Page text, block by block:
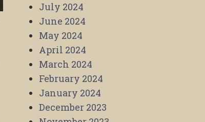
July 2024
June 2024
May 2024
April 2024
March 2024
February 2024
January 2024
December 2023